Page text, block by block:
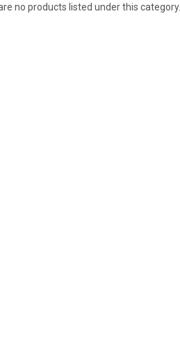
no products listed under this category.